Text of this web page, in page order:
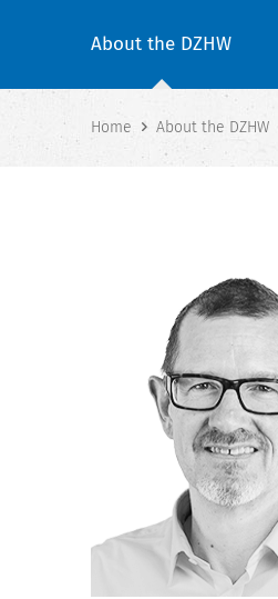
About the DZHW
Home About the DZHW